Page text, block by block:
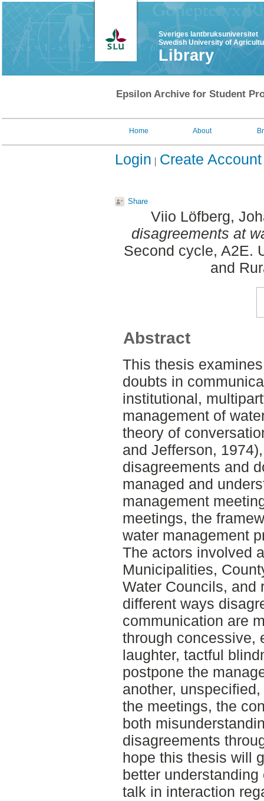
Sveriges lantbruksuniversitet
Swedish University of
Library
Epsilon Archive for Student
Home About
Login Create Account
Share
Viio Löfberg,
disagreements at
Second cycle, A2E.
and
Abstract
This thesis
doubts in
institutional,
management of
theory of
and Jefferson,
disagreements and
managed and
management
meetings, the
water management
The actors involved
Municipalities,
Water Councils, and
different ways
communication are
through concessive,
laughter, tactful
postpone the
another,
the meetings, the
both
disagreements
hope this thesis will
better
talk in interaction